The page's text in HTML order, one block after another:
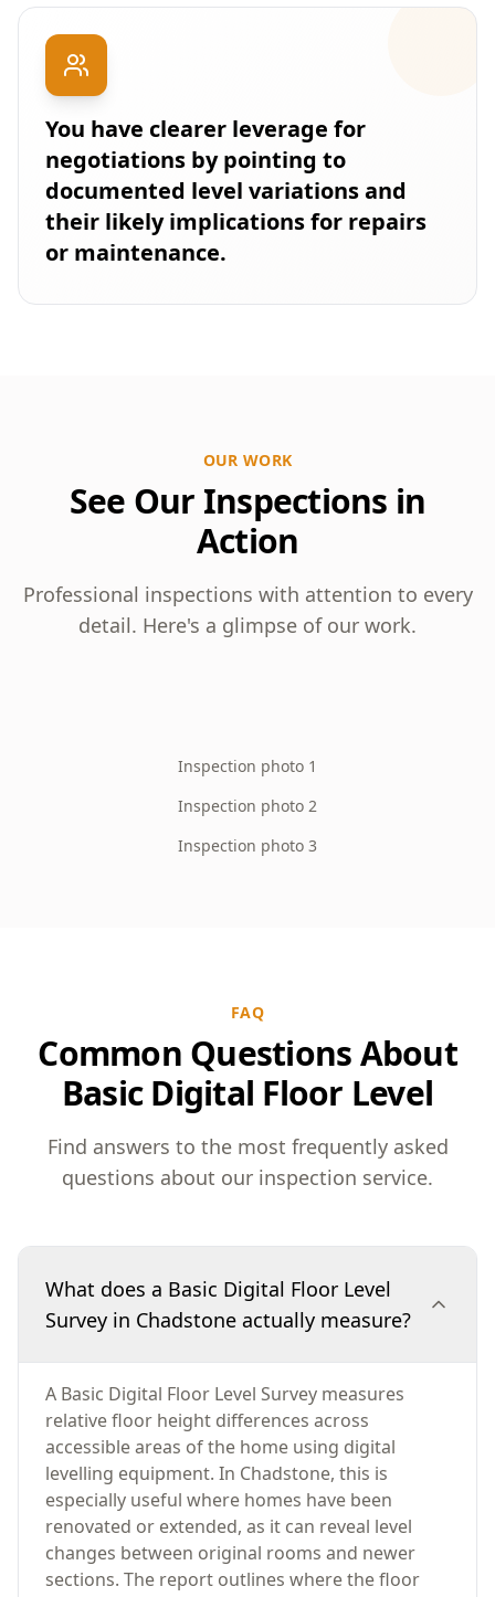
You have clearer leverage for
negotiations by pointing to
documented level variations and
their likely implications for repairs
or maintenance.
OUR WORK
See Our Inspections in
Action
Professional inspections with attention to every
detail. Here's a glimpse of our work.
Inspection photo 1
Inspection photo 2
Inspection photo 3
FAQ
Common Questions About
Basic Digital Floor Level
Find answers to the most frequently asked
questions about our inspection service.
What does a Basic Digital Floor Level
Survey in Chadstone actually measure?
A Basic Digital Floor Level Survey measures
relative floor height differences across
accessible areas of the home using digital
levelling equipment. In Chadstone, this is
especially useful where homes have been
renovated or extended, as it can reveal level
changes between original rooms and newer
sections. The report outlines where the floor